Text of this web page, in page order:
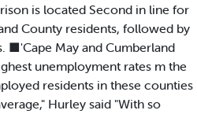
is located Second in line for
County residents, followed by
■'Cape May and Cumberland
unemployment rates m the
residents in these counties
Hurley said "With so